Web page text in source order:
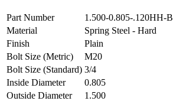
Part Number
1.500-0.805-.120HH-B
Material
Spring Steel - Hard
Finish
Plain
Bolt Size (Metric)
M20
Bolt Size (Standard) 3/4
Inside Diameter
0.805
Outside Diameter
1.500